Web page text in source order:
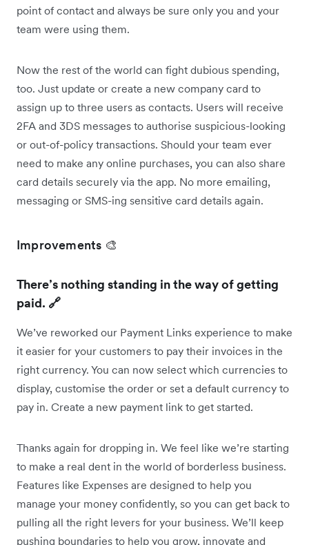
point of contact and always be sure only you and your
team were using them.
Now the rest of the world can fight dubious spending,
too. Just update or create a new company card to
assign up to three users as contacts. Users will receive
2FA and 3DS messages to authorise suspicious-looking
or out-of-policy transactions. Should your team ever
need to make any online purchases, you can also share
card details securely via the app. No more emailing,
messaging or SMS-ing sensitive card details again.
Improvements 🎨
There’s nothing standing in the way of getting
paid. 🔗
We’ve reworked our Payment Links experience to make
it easier for your customers to pay their invoices in the
right currency. You can now select which currencies to
display, customise the order or set a default currency to
pay in. Create a new payment link to get started.
Thanks again for dropping in. We feel like we’re starting
to make a real dent in the world of borderless business.
Features like Expenses are designed to help you
manage your money confidently, so you can get back to
pulling all the right levers for your business. We’ll keep
pushing boundaries to help you grow, innovate and